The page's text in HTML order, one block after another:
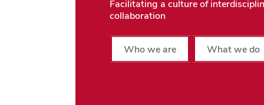
Facilitating a culture of
collaboration
Who we are What we do